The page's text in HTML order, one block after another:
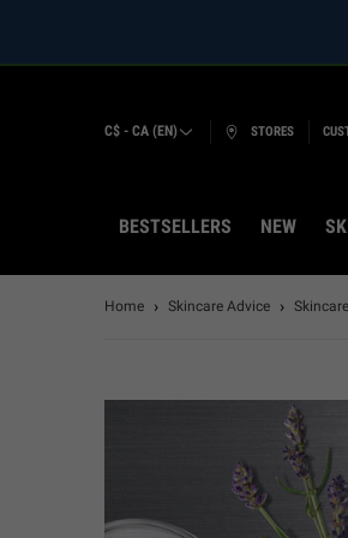
C$ - CA (EN) STORES
BESTSELLERS NEW
Home
Skincare Advice